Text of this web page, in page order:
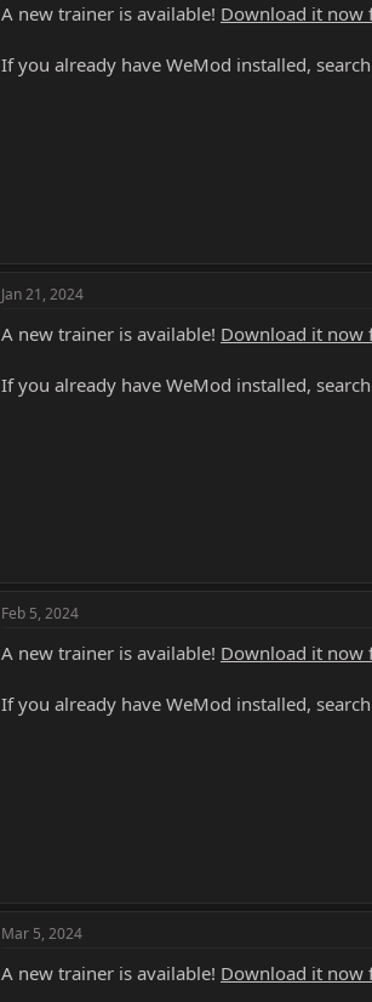
A new trainer is available! Download it now
If you already have WeMod installed,
Jan 21, 2024
A new trainer is available! Download it now
If you already have WeMod installed,
Feb 5, 2024
A new trainer is available! Download it now
If you already have WeMod installed,
Mar 5, 2024
A new trainer is available! Download it now